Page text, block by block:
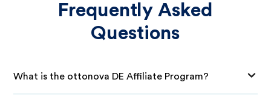
Frequently Asked
Questions
What is the ottonova DE Affiliate Program?